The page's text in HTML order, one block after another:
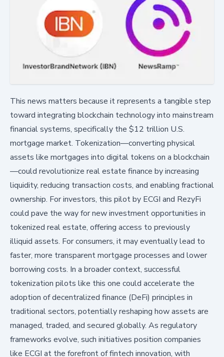
This news matters because it represents a tangible step
toward integrating blockchain technology into mainstream
financial systems, specifically the $12 trillion U.S.
mortgage market. Tokenization—converting physical
assets like mortgages into digital tokens on a blockchain
—could revolutionize real estate finance by increasing
liquidity, reducing transaction costs, and enabling fractional
ownership. For investors, this pilot by ECGI and RezyFi
could pave the way for new investment opportunities in
tokenized real estate, offering access to previously
illiquid assets. For consumers, it may eventually lead to
faster, more transparent mortgage processes and lower
borrowing costs. In a broader context, successful
tokenization pilots like this one could accelerate the
adoption of decentralized finance (DeFi) principles in
traditional sectors, potentially reshaping how assets are
managed, traded, and secured globally. As regulatory
frameworks evolve, such initiatives position companies
like ECGI at the forefront of fintech innovation, with